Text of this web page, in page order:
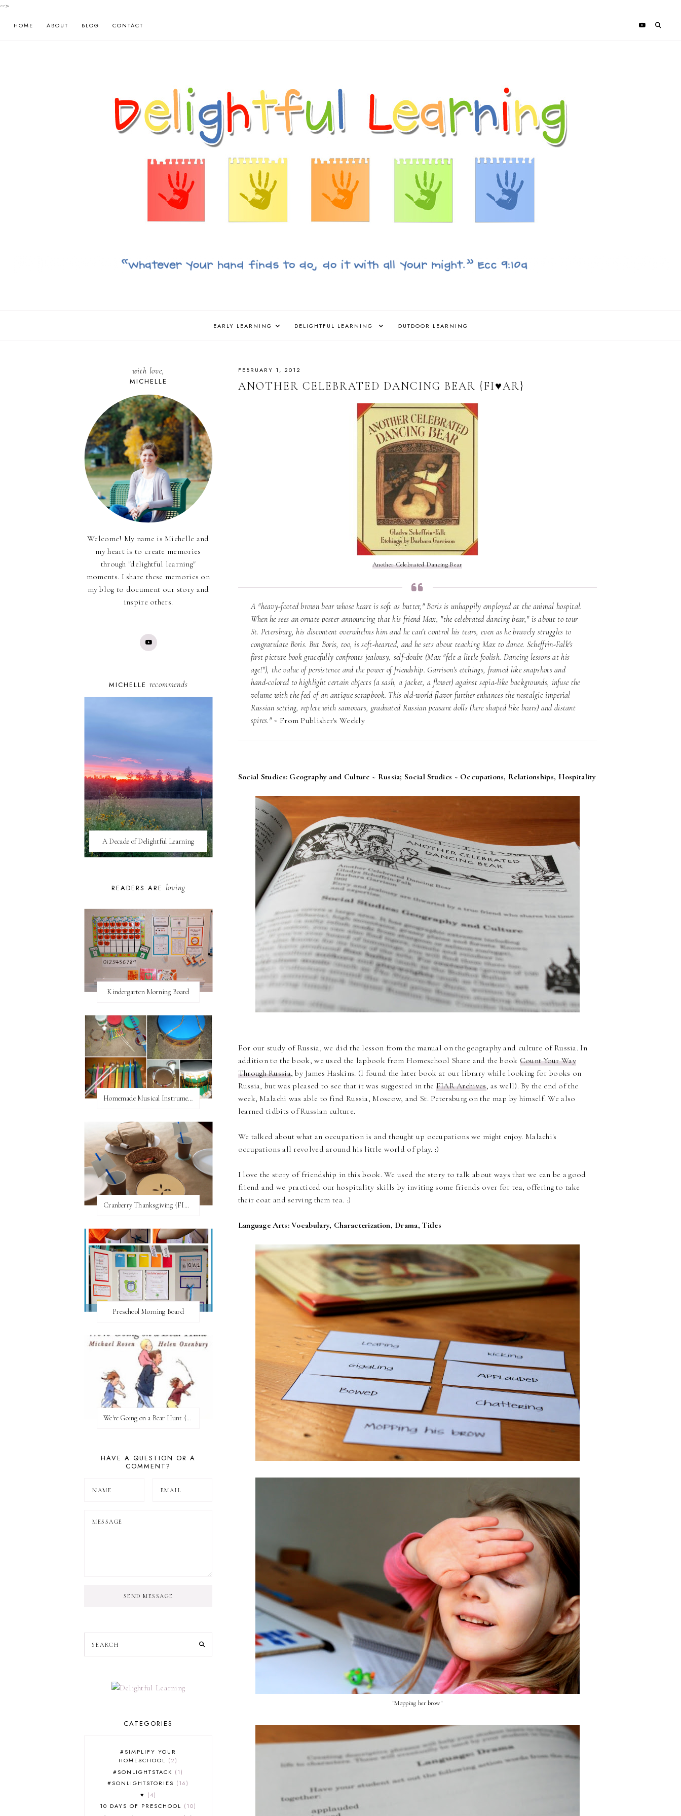
-->
HOME ABOUT BLOG CONTACT
EARLY LEARNING DELIGHTFUL LEARNING OUTDOOR LEARNING
FEBRUARY 1, 2012
ANOTHER CELEBRATED DANCING BEAR {FI♥AR}
Another Celebrated Dancing Bear
A "heavy-footed brown bear whose heart is soft as butter," Boris is unhappily employed at the animal hospital.
When he sees an ornate poster announcing that his friend Max, "the celebrated dancing bear," is about to tour
St. Petersburg, his discontent overwhelms him and he can't control his tears, even as he bravely struggles to
congratulate Boris. But Boris, too, is soft-hearted, and he sets about teaching Max to dance. Scheffrin-Falk's
first picture book gracefully confronts jealousy, self-doubt (Max "felt a little foolish. Dancing lessons at his
age!"), the value of persistence and the power of friendship. Garrison's etchings, framed like snapshots and
hand-colored to highlight certain objects (a sash, a jacket, a flower) against sepia-like backgrounds, infuse the
volume with the feel of an antique scrapbook. This old-world flavor further enhances the nostalgic imperial
Russian setting, replete with samovars, graduated Russian peasant dolls (here shaped like bears) and distant
spires." ~ From Publisher's Weekly
Social Studies: Geography and Culture ~ Russia; Social Studies ~ Occupations, Relationships, Hospitality
For our study of Russia, we did the lesson from the manual on the geography and culture of Russia. In
addition to the book, we used the lapbook from Homeschool Share and the book Count Your Way
Through Russia, by James Haskins. (I found the later book at our library while looking for books on
Russia, but was pleased to see that it was suggested in the FIAR Archives, as well). By the end of the
week, Malachi was able to find Russia, Moscow, and St. Petersburg on the map by himself. We also
learned tidbits of Russian culture.
We talked about what an occupation is and thought up occupations we might enjoy. Malachi's
occupations all revolved around his little world of play. :)
I love the story of friendship in this book. We used the story to talk about ways that we can be a good
friend and we practiced our hospitality skills by inviting some friends over for tea, offering to take
their coat and serving them tea. :)
Language Arts: Vocabulary, Characterization, Drama, Titles
"Mopping her brow"
with love,
MICHELLE
Welcome! My name is Michelle and
my heart is to create memories
through "delightful learning"
moments. I share these memories on
my blog to document our story and
inspire others.
MICHELLE recommends
A Decade of Delightful Learning
READERS ARE loving
Kindergarten Morning Board
Homemade Musical Instruments
Cranberry Thanksgiving {FI♥AR}
Preschool Morning Board
We're Going on a Bear Hunt {Before FI♥AR}
HAVE A QUESTION OR A
COMMENT?
SEND MESSAGE
CATEGORIES
#SIMPLIFY YOUR
HOMESCHOOL
2
#SONLIGHTSTACK
1
#SONLIGHTSTORIES
16
♥
4
10 DAYS OF PRESCHOOL
10